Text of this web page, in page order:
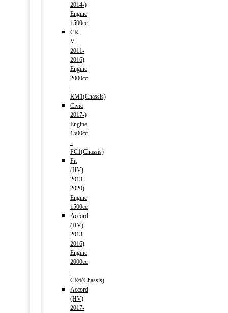
2014-)
Engine
1500cc
CR-
V
2011-
2016)
Engine
2000cc
–
RM1(Chassis)
Civic
2017-)
Engine
1500cc
–
FC1(Chassis)
Fit
(HV)
2013-
2020)
Engine
1500cc
Accord
(HV)
2013-
2016)
Engine
2000cc
–
CR6(Chassis)
Accord
(HV)
2017-